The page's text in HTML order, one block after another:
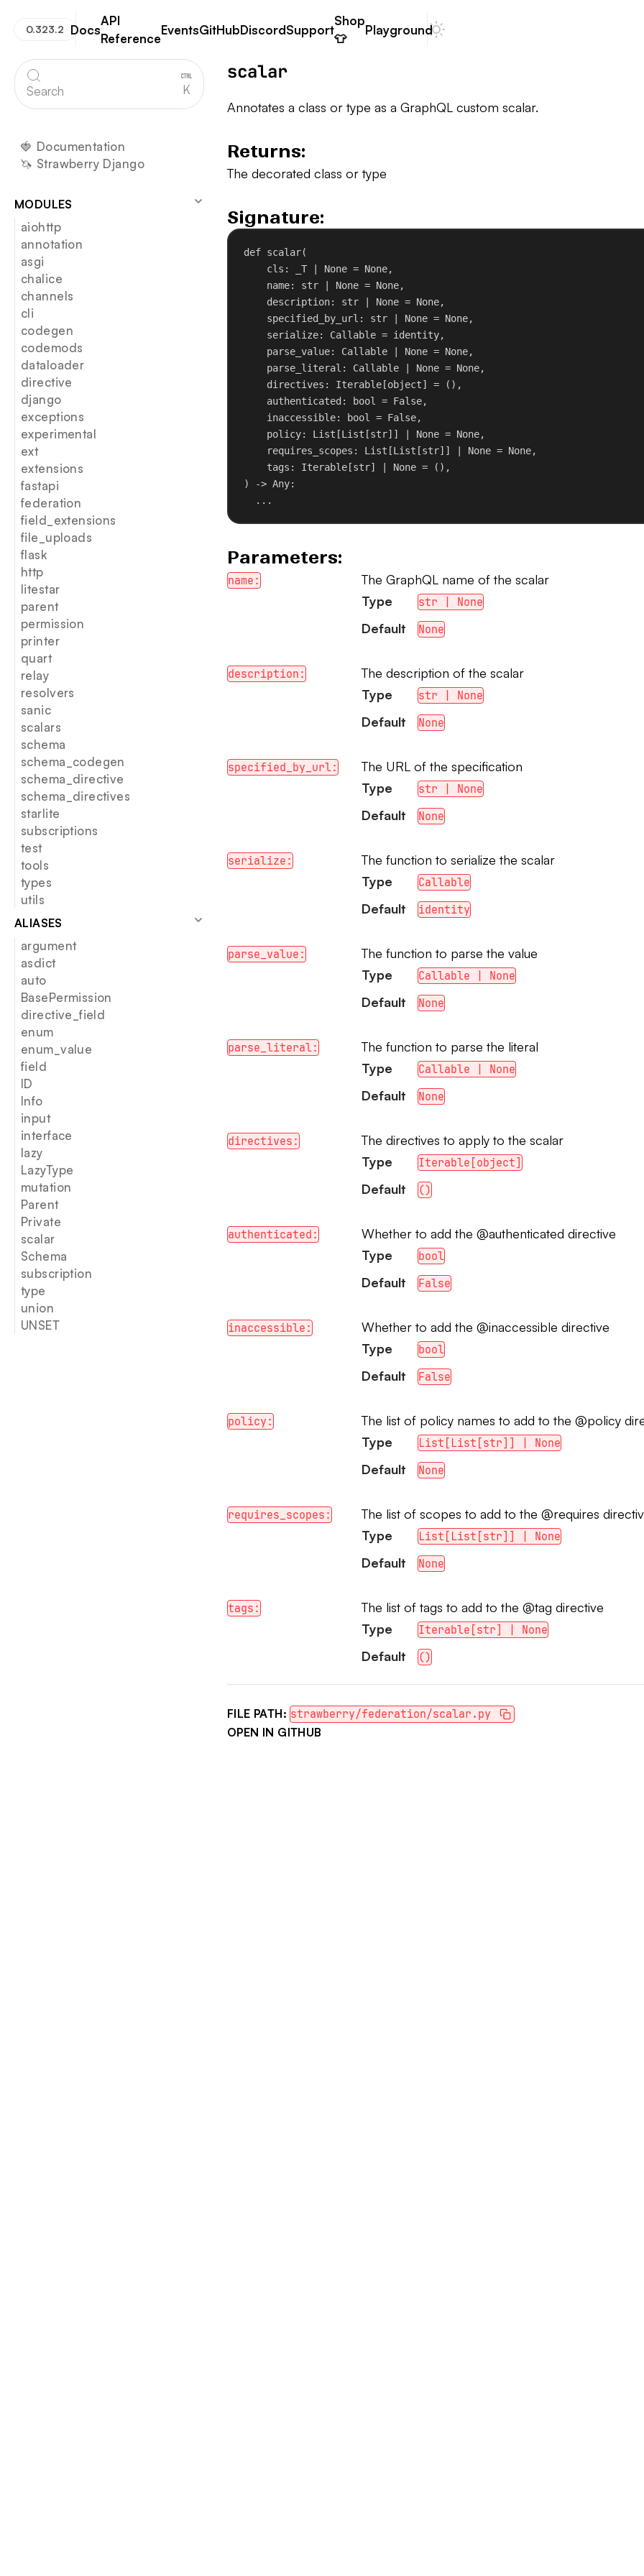
Strawberry GraphQL
Docs
API
Reference
EventsGitHubDiscordSupport
Shop
👕
Playground
0.323.2 Dark mode
Search K
🍓 Documentation
🦄 Strawberry Django
MODULES
aiohttp
annotation
asgi
chalice
channels
cli
codegen
codemods
dataloader
directive
django
exceptions
experimental
ext
extensions
fastapi
federation
field_extensions
file_uploads
flask
http
litestar
parent
permission
printer
quart
relay
resolvers
sanic
scalars
schema
schema_codegen
schema_directive
schema_directives
starlite
subscriptions
test
tools
types
utils
ALIASES
argument
asdict
auto
BasePermission
directive_field
enum
enum_value
field
ID
Info
input
interface
lazy
LazyType
mutation
Parent
Private
scalar
Schema
subscription
type
union
UNSET
scalar
Annotates a class or type as a GraphQL custom scalar.
Returns:
The decorated class or type
Signature:
def scalar(
cls : _T | None = None,
name: str | None = None,
description: str | None = None,
specified_by_url : str | None = None,
serialize: Callable = identity,
parse_value: Callable | None = None,
parse_literal : Callable | None = None,
directives : Iterable[object] = (),
authenticated : bool = False,
inaccessible: bool = False,
policy: List[List[str]] | None = None,
requires_scopes : List[List[str]] | None = None,
tags : Iterable[str] | None = (),
) -> Any:
...
Parameters:
name:
The GraphQL name of the scalar
Type
str | None
Default None
description:
The description of the scalar
Type
str | None
Default None
specified_by_url:
The URL of the specification
Type
str | None
Default None
serialize:
The function to serialize the scalar
Type
Callable
Default identity
parse_value:
The function to parse the value
Type
Callable | None
Default None
parse_literal:
The function to parse the literal
Type
Callable | None
Default None
directives:
The directives to apply to the scalar
Type
Iterable[object]
Default ()
authenticated:
Whether to add the @authenticated directive
Type
bool
Default False
inaccessible:
Whether to add the @inaccessible directive
Type
bool
Default False
policy:
The list of policy names to add to the @policy
Type
List[List[str]] | None
Default None
requires_scopes:
The list of scopes to add to the @requires
Type
List[List[str]] | None
Default None
tags:
The list of tags to add to the @tag directive
Type
Iterable[str] | None
Default ()
FILE PATH: strawberry/federation/scalar.py
OPEN IN GITHUB